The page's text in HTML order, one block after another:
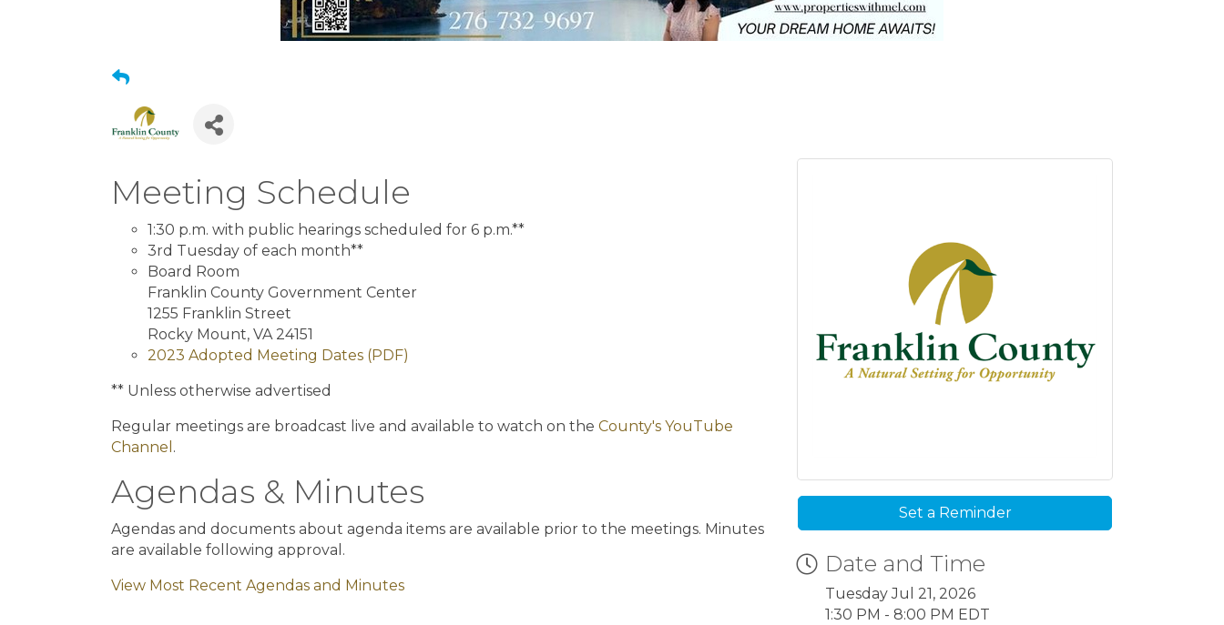
Meeting Schedule
1:30 p.m. with public hearings scheduled for 6 p.m.**
3rd Tuesday of each month**
Board Room
Franklin County Government Center
1255 Franklin Street
Rocky Mount, VA 24151
2023 Adopted Meeting Dates (PDF)
** Unless otherwise advertised
Regular meetings are broadcast live and available to watch on the County's YouTube
Channel .
Agendas & Minutes
Agendas and documents about agenda items are available prior to the meetings. Minutes
are available following approval.
View Most Recent Agendas and Minutes
Set a Reminder
Date and Time
Tuesday Jul 21, 2026
1:30 PM - 8:00 PM EDT